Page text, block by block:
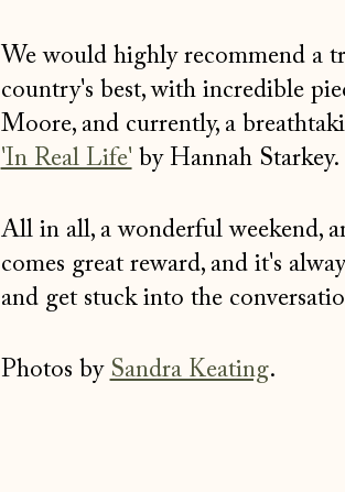
We would highly recommend a
country's best, with incredible
Moore, and currently, a
'In Real Life' by Hannah Starkey.
All in all, a wonderful weekend,
comes great reward, and it's
and get stuck into the
Photos by Sandra Keating.